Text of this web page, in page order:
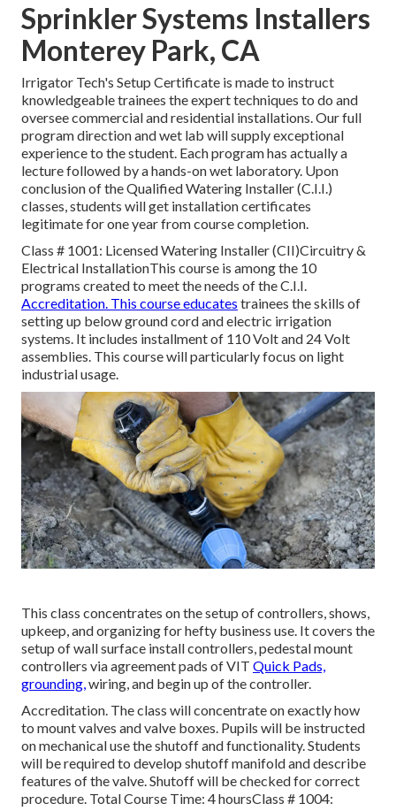
Sprinkler Systems Installers
Monterey Park, CA
Irrigator Tech's Setup Certificate is made to instruct
knowledgeable trainees the expert techniques to do and
oversee commercial and residential installations. Our full
program direction and wet lab will supply exceptional
experience to the student. Each program has actually a
lecture followed by a hands-on wet laboratory. Upon
conclusion of the Qualified Watering Installer (C.I.I.)
classes, students will get installation certificates
legitimate for one year from course completion.
Class # 1001: Licensed Watering Installer (CII)Circuitry &
Electrical InstallationThis course is among the 10
programs created to meet the needs of the C.I.I.
Accreditation. This course educates trainees the skills of
setting up below ground cord and electric irrigation
systems. It includes installment of 110 Volt and 24 Volt
assemblies. This course will particularly focus on light
industrial usage.
This class concentrates on the setup of controllers, shows,
upkeep, and organizing for hefty business use. It covers the
setup of wall surface install controllers, pedestal mount
controllers via agreement pads of VIT Quick Pads,
grounding,wiring, and begin up of the controller.
Accreditation. The class will concentrate on exactly how
to mount valves and valve boxes. Pupils will be instructed
on mechanical use the shutoff and functionality. Students
will be required to develop shutoff manifold and describe
features of the valve. Shutoff will be checked for correct
procedure. Total Course Time: 4 hoursClass # 1004: